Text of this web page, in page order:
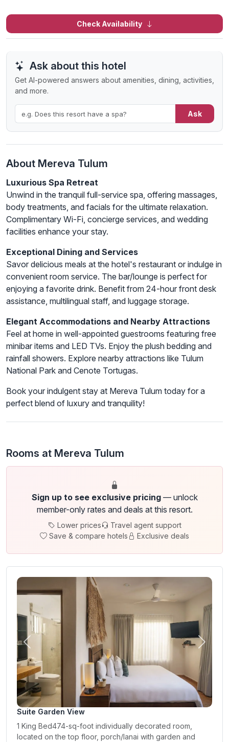
Check Availability
Ask about this hotel
Get AI-powered answers about amenities, dining, activities,
and more.
Ask
About Mereva Tulum
Luxurious Spa Retreat
Unwind in the tranquil full-service spa, offering massages,
body treatments, and facials for the ultimate relaxation.
Complimentary Wi-Fi, concierge services, and wedding
facilities enhance your stay.
Exceptional Dining and Services
Savor delicious meals at the hotel's restaurant or indulge in
convenient room service. The bar/lounge is perfect for
enjoying a favorite drink. Benefit from 24-hour front desk
assistance, multilingual staff, and luggage storage.
Elegant Accommodations and Nearby Attractions
Feel at home in well-appointed guestrooms featuring free
minibar items and LED TVs. Enjoy the plush bedding and
rainfall showers. Explore nearby attractions like Tulum
National Park and Cenote Tortugas.
Book your indulgent stay at Mereva Tulum today for a
perfect blend of luxury and tranquility!
Rooms at Mereva Tulum
Sign up to see exclusive pricing— unlock
member-only rates and deals at this resort.
Lower prices
Travel agent support
Save & compare hotels
Exclusive deals
Previous Next
Suite Garden View
1 King Bed474-sq-foot individually decorated room,
located on the top floor, porch/lanai with garden and